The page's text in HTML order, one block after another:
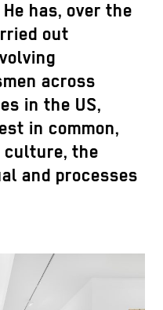
has, over the
out
across
in the US,
in common,
culture, the
and processes